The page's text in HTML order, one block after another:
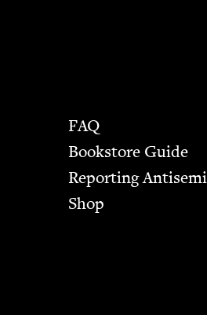
FAQ
Bookstore Guide
Report­ing
Shop